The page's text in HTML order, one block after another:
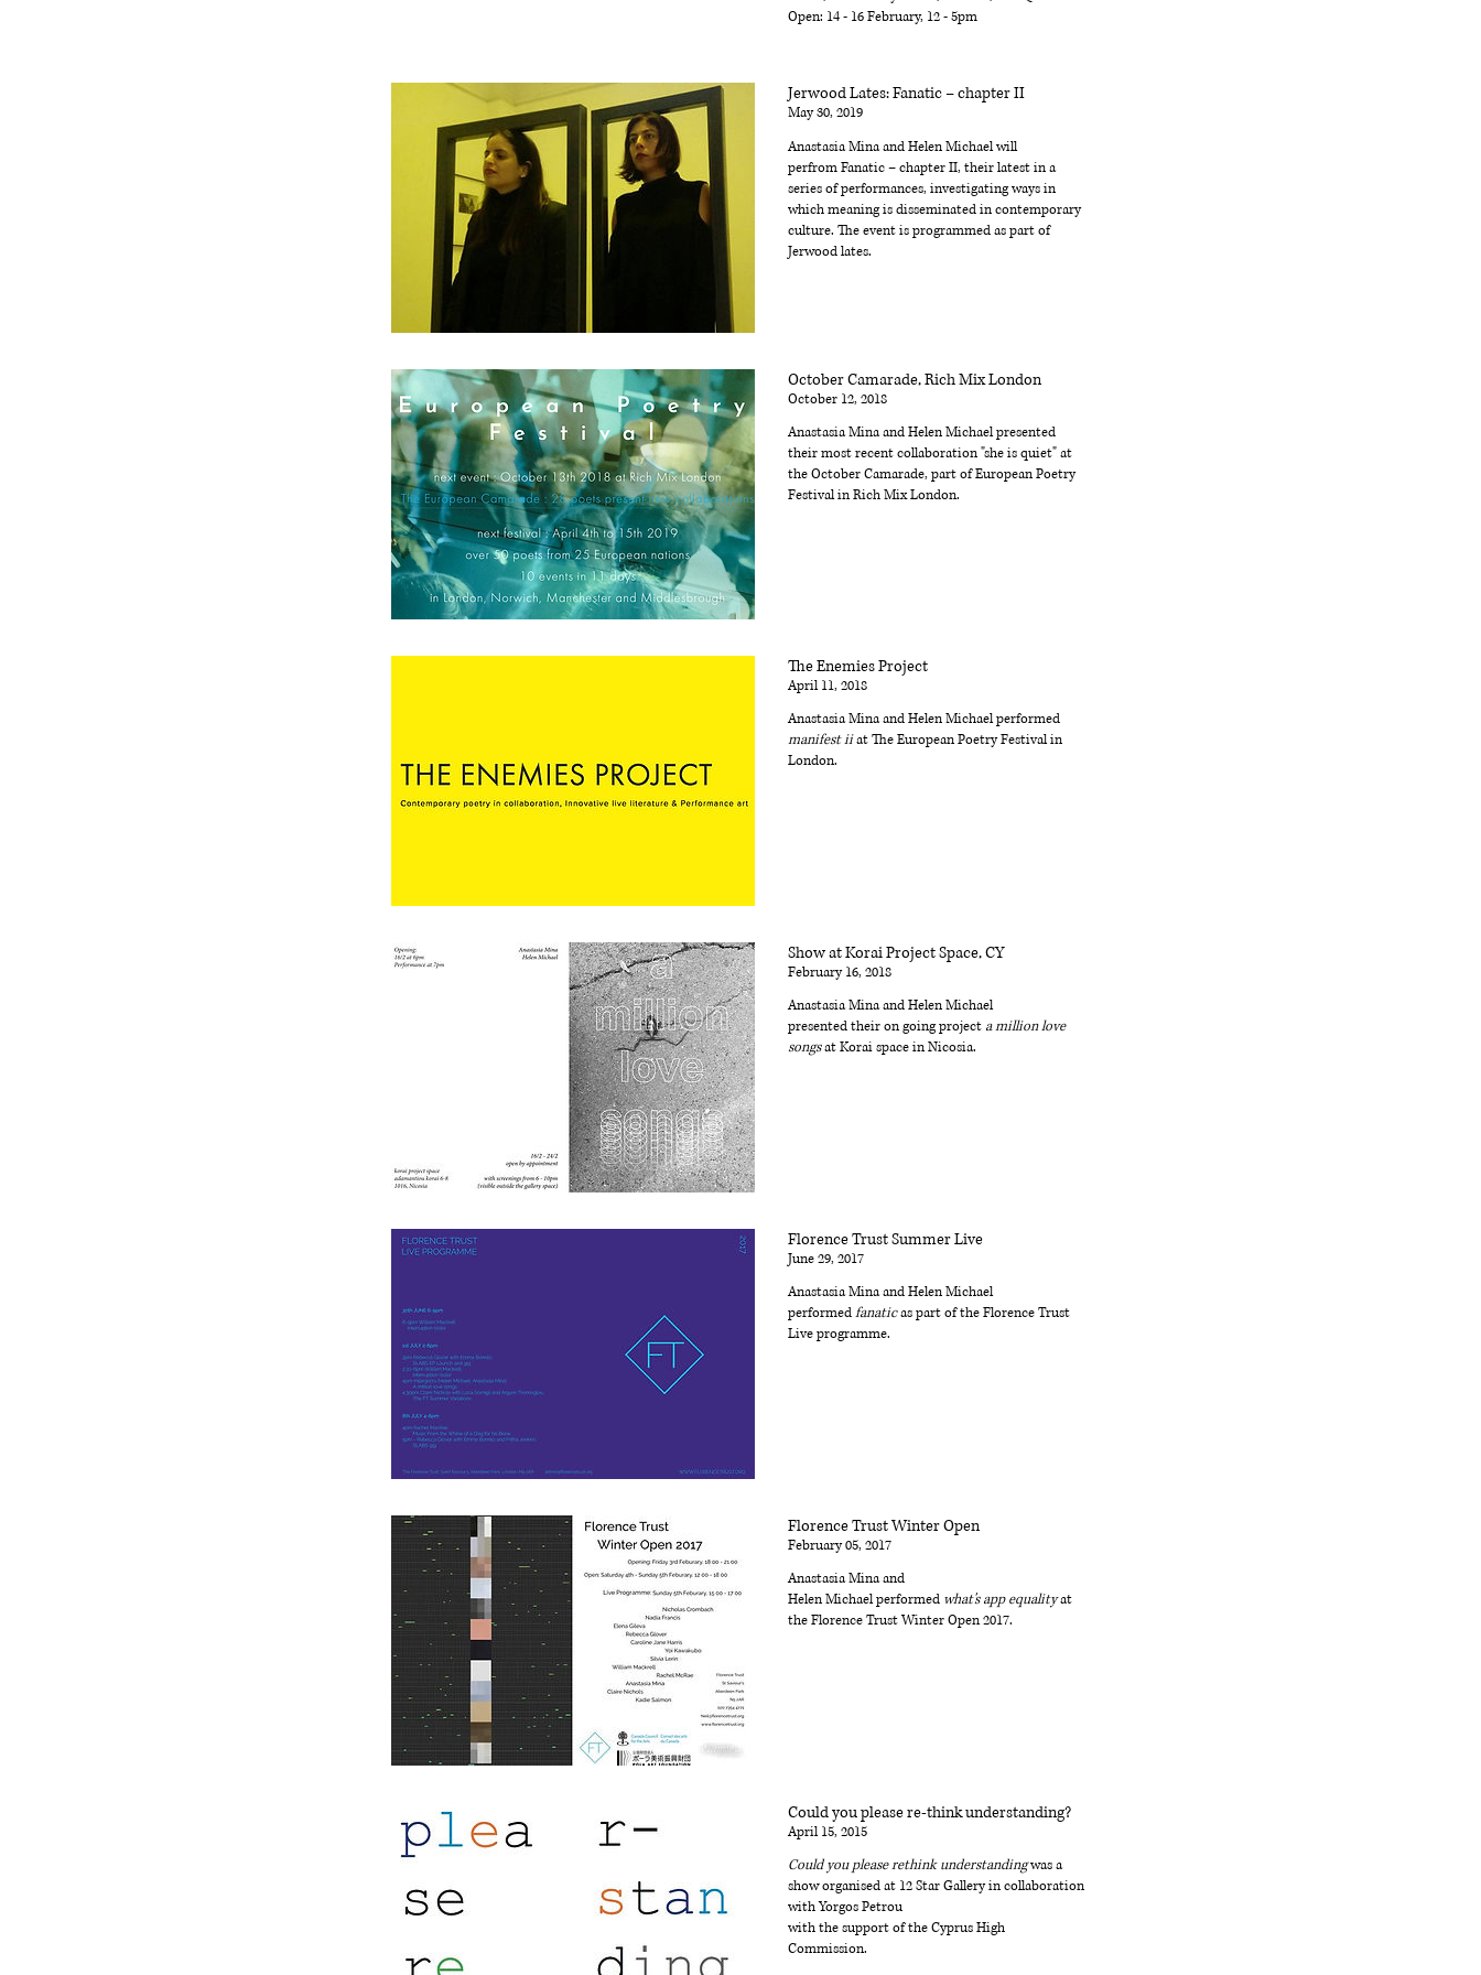
Open: 14 - 16 February, 12 - 5pm
Jerwood Lates: Fanatic – chapter II
May 30, 2019
Anastasia Mina and Helen Michael will
perfrom Fanatic – chapter II, their latest in a
series of performances, investigating ways in
which meaning is disseminated in contemporary
culture. The event is programmed as part of
Jerwood lates.
October Camarade, Rich Mix London
October 12, 2018
Anastasia Mina and Helen Michael presented
their most recent collaboration "she is quiet" at
the October Camarade, part of European Poetry
Festival in Rich Mix London.
The Enemies Project
April 11, 2018
Anastasia Mina and Helen Michael performed
manifest iiat The European Poetry Festival in
London.
Show at Korai Project Space, CY
February 16, 2018
Anastasia Mina and Helen Michael
presented their on going project a million love
songsat Korai space in Nicosia.
Florence Trust Summer Live
June 29, 2017
Anastasia Mina and Helen Michael
performedfanaticas part of the Florence Trust
Live programme.
Florence Trust Winter Open
February 05, 2017
Anastasia Mina and
Helen Michael performed what's app equalityat
the Florence Trust Winter Open 2017.
Could you please re-think understanding?
April 15, 2015
Could you please rethink understandingwas a
show organised at 12 Star Gallery in collaboration
with Yorgos Petrou
with the support of the Cyprus High
Commission.